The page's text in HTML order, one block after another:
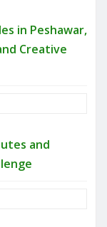
in Peshawar,
Creative
and